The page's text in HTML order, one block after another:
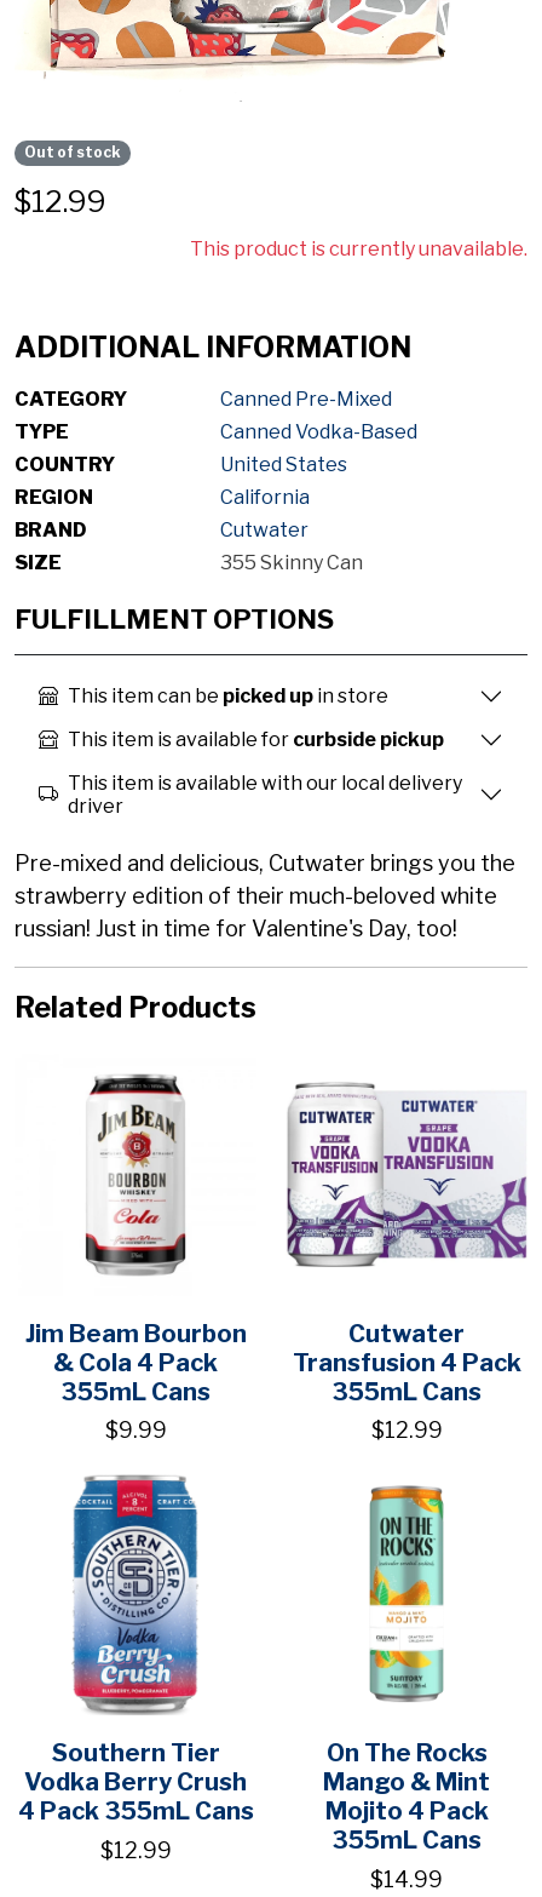
Out of stock
$12.99
This product is currently unavailable.
ADDITIONAL INFORMATION
CATEGORY
Canned Pre-Mixed
TYPE
Canned Vodka-Based
COUNTRY
United States
REGION
California
BRAND
Cutwater
SIZE
355 Skinny Can
FULFILLMENT OPTIONS
This item can be picked up in store
This item is available for curbside pickup
This item is available with our local delivery
driver
Pre-mixed and delicious, Cutwater brings you the
strawberry edition of their much-beloved white
russian! Just in time for Valentine's Day, too!
Related Products
Jim Beam Bourbon
& Cola 4 Pack
355mL Cans
$9.99
Cutwater
Transfusion 4 Pack
355mL Cans
$12.99
Southern Tier
Vodka Berry Crush
4 Pack 355mL Cans
$12.99
On The Rocks
Mango & Mint
Mojito 4 Pack
355mL Cans
$14.99